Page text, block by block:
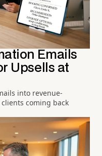
Emails
Upsells at
into revenue-
coming back